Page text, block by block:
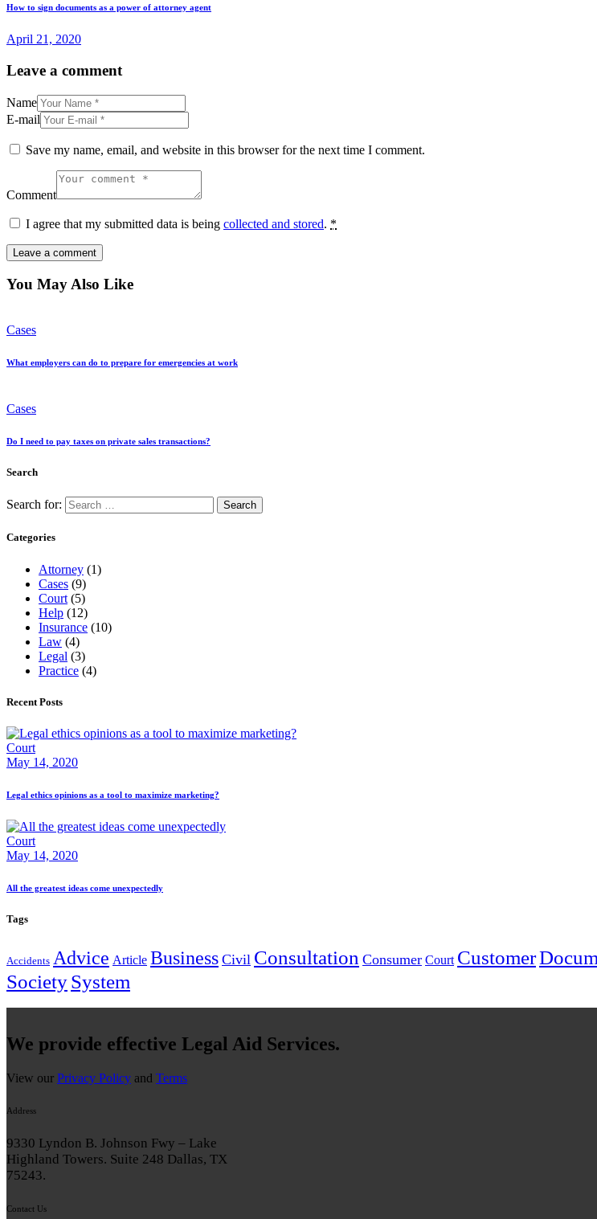
How to sign documents as a power of attorney agent
April 21, 2020
Leave a comment
Name
E-mail
Save my name, email, and website in this browser for the next time I comment.
Comment
I agree that my submitted data is being collected and stored. *
You May Also Like
Cases
What employers can do to prepare for emergencies at work
Cases
Do I need to pay taxes on private sales transactions?
Search
Search for:
Categories
Attorney (1)
Cases (9)
Court (5)
Help (12)
Insurance (10)
Law (4)
Legal (3)
Practice (4)
Recent Posts
Court
May 14, 2020
Legal ethics opinions as a tool to maximize marketing?
Court
May 14, 2020
All the greatest ideas come unexpectedly
Tags
Accidents Advice Article Business Civil Consultation Consumer Court Customer
SocietySystem
We provide effective Legal Aid Services.
View our Privacy Policy and Terms
Address
9330 Lyndon B. Johnson Fwy – Lake
Highland Towers. Suite 248 Dallas, TX
75243.
Contact Us